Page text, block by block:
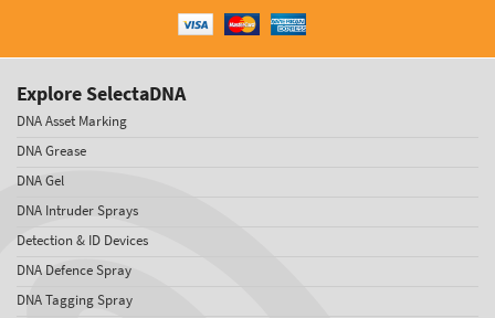
Explore SelectaDNA
DNA Asset Marking
DNA Grease
DNA Gel
DNA Intruder Sprays
Detection & ID Devices
DNA Defence Spray
DNA Tagging Spray